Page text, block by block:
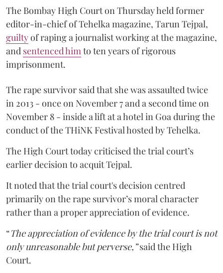
The Bombay High Court on Thursday held former
editor-in-chief of Tehelka magazine, Tarun Tejpal,
guiltyof raping a journalist working at the magazine,
and sentenced himto ten years of rigorous
imprisonment.
The rape survivor said that she was assaulted twice
in 2013 - once on November 7 and a second time on
November 8 - inside a lift at a hotel in Goa during the
conduct of the THiNK Festival hosted by Tehelka.
The High Court today criticised the trial court’s
earlier decision to acquit Tejpal.
It noted that the trial court's decision centred
primarily on the rape survivor’s moral character
rather than a proper appreciation of evidence.
“The appreciation of evidence by the trial court is not
only unreasonable but perverse,”said the High
Court.